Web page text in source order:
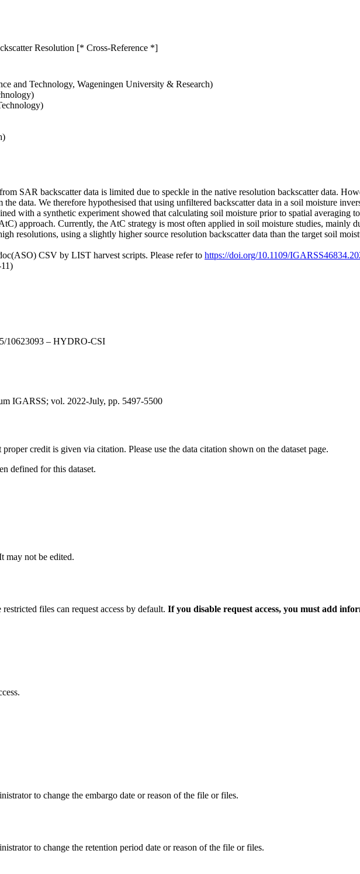
Resolution [* Cross-Reference *]
and Technology, Wageningen University & Research)
SAR backscatter data is limited due to speckle in the native resolution backscatter data.
data. We therefore hypothesised that using unfiltered backscatter data in a soil moisture
with a synthetic experiment showed that calculating soil moisture prior to spatial averaging
approach. Currently, the AtC strategy is most often applied in soil moisture studies, mainly
resolutions, using a slightly higher source resolution backscatter data than the target soil
CSV by LIST harvest scripts. Please refer to https://doi.org/10.1109/
10623093 – HYDRO-CSI
IGARSS; vol. 2022-July, pp. 5497-5500
credit is given via citation. Please use the data citation shown on the dataset page.
defined for this dataset.
may not be edited.
files can request access by default. If you disable request access, you must add
to change the embargo date or reason of the file or files.
to change the retention period date or reason of the file or files.